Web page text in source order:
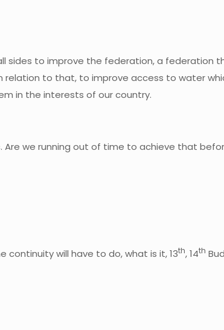
sides to improve the federation, a federation
to that, to improve access to water
in the interests of our country.
we running out of time to achieve that
will have to do, what is it, 13th, 14th